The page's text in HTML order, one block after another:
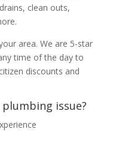
clean outs,
area. We are 5-star
time of the day to
discounts and
issue?